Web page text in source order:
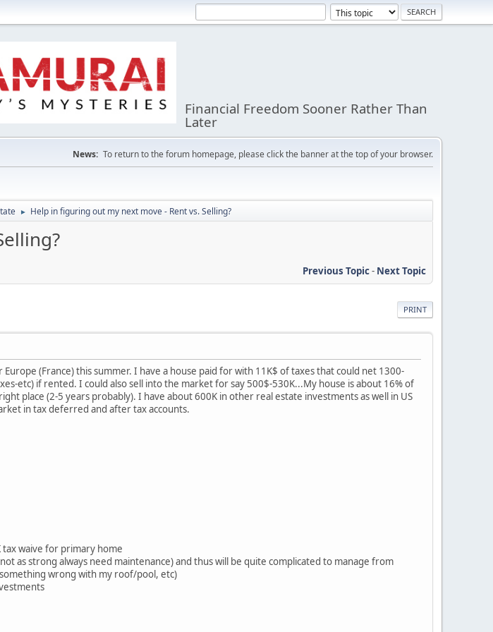
Financial Freedom Sooner Rather Than
Later
News: To return to the forum homepage, please click the banner at the top of your browser.
► Help in figuring out my next move - Rent vs. Selling?
Previous Topic- Next Topic
PRINT
(France) this summer. I have a house paid for with 11K$ of taxes that could net 1300-
etc) if rented. I could also sell into the market for say 500$-530K...My house is about 16% of
place (2-5 years probably). I have about 600K in other real estate investments as well in US
in tax deferred and after tax accounts.
waive for primary home
as strong always need maintenance) and thus will be quite complicated to manage from
wrong with my roof/pool, etc)